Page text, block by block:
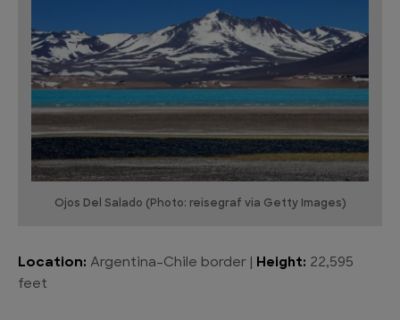
Ojos Del Salado (Photo: reisegraf via Getty Images)
Location: Argentina–Chile border | Height: 22,595
feet